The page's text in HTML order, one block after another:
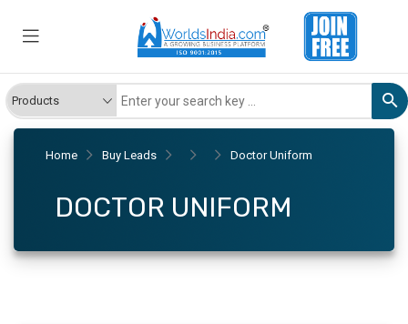
Home Buy Leads Doctor Uniform
DOCTOR UNIFORM